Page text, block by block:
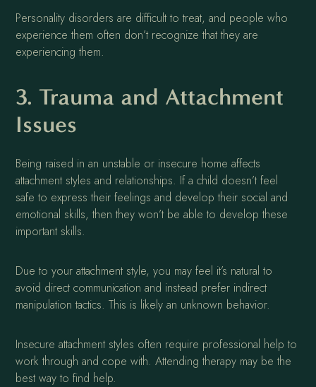
Personality disorders are difficult to treat, and people who
experience them often don’t recognize that they are
experiencing them.
3. Trauma and Attachment
Issues
Being raised in an unstable or insecure home affects
attachment styles and relationships. If a child doesn’t feel
safe to express their feelings and develop their social and
emotional skills, then they won’t be able to develop these
important skills.
Due to your attachment style, you may feel it’s natural to
avoid direct communication and instead prefer indirect
manipulation tactics. This is likely an unknown behavior.
Insecure attachment styles often require professional help to
work through and cope with. Attending therapy may be the
best way to find help.